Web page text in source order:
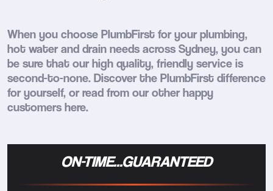
When you choose PlumbFirst for your plumbing,
hot water and drain needs across Sydney, you can
be sure that our high quality, friendly service is
second-to-none. Discover the PlumbFirst difference
for yourself, or read from our other happy
customers here.
ON-TIME...GUARANTEED